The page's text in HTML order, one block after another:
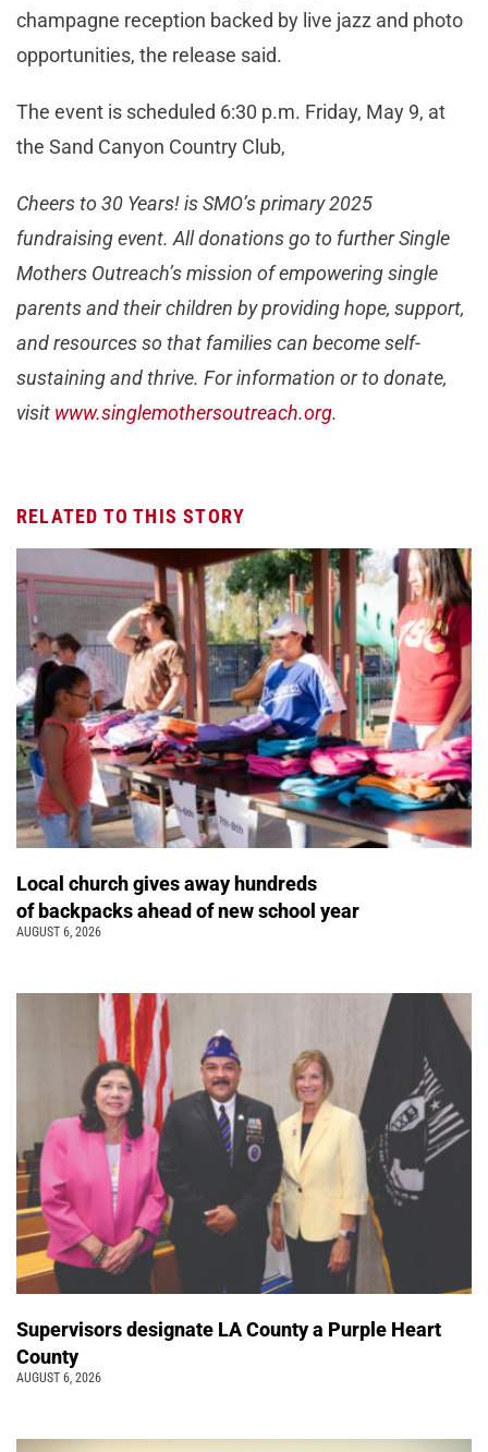
champagne reception backed by live jazz and photo
opportunities, the release said.
The event is scheduled 6:30 p.m. Friday, May 9, at
the Sand Canyon Country Club,
Cheers to 30 Years! is SMO’s primary 2025
fundraising event. All donations go to further Single
Mothers Outreach’s mission of empowering single
parents and their children by providing hope, support,
and resources so that families can become self-
sustaining and thrive. For information or to donate,
visit www.singlemothersoutreach.org.
RELATED TO THIS STORY
Local church gives away hundreds
of backpacks ahead of new school year
AUGUST 6, 2026
Supervisors designate LA County a Purple Heart
County
AUGUST 6, 2026